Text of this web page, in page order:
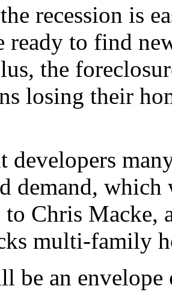
recession is
ready to find
the
losing their
developers
demand,
Chris Macke,
multi-family
be an